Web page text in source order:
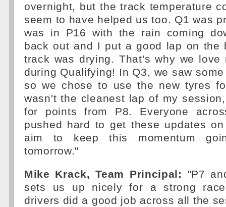
overnight, but the track temperature
seem to have helped us too. Q1 was
was in P16 with the rain coming
back out and I put a good lap on the
track was drying. That's why we love
during Qualifying! In Q3, we saw
so we chose to use the new tyres
wasn't the cleanest lap of my
for points from P8. Everyone
pushed hard to get these updates
aim to keep this momentum
tomorrow."
Mike Krack, Team Principal:
"P7
sets us up nicely for a strong race
drivers did a good job across all the